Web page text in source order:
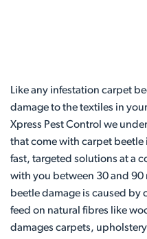
Like any infestation carpet
damage to the textiles in
Xpress Pest Control we
that come with carpet
fast, targeted solutions at a
with you between 30 and
beetle damage is caused by
feed on natural fibres like
damages carpets,